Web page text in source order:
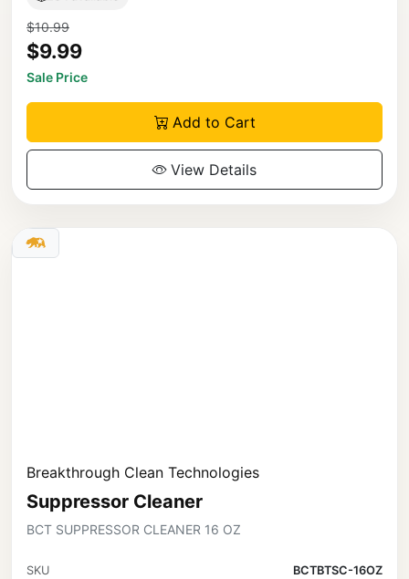
$10.99
$9.99
Sale Price
Add to Cart
View Details
Breakthrough Clean Technologies
Suppressor Cleaner
BCT SUPPRESSOR CLEANER 16 OZ
SKU BCTBTSC-16OZ